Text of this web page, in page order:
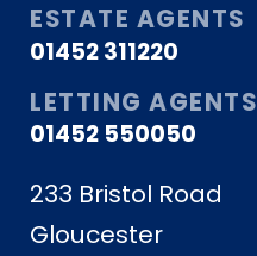
ESTATE AGENTS
01452 311220
LETTING AGENTS
01452 550050
233 Bristol Road
Gloucester